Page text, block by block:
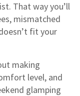
That way you’ll
mismatched
fit your
making
level, and
glamping